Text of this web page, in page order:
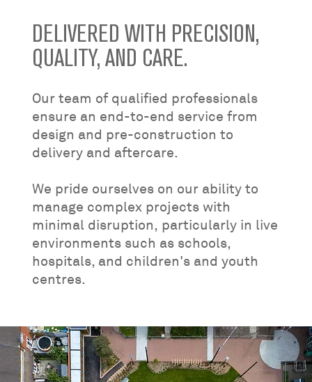
DELIVERED WITH PRECISION,
QUALITY, AND CARE.
Our team of qualified professionals
ensure an end-to-end service from
design and pre-construction to
delivery and aftercare.
We pride ourselves on our ability to
manage complex projects with
minimal disruption, particularly in live
environments such as schools,
hospitals, and children's and youth
centres.